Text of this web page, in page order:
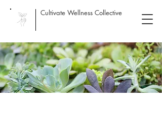
Cultivate Wellness Collective